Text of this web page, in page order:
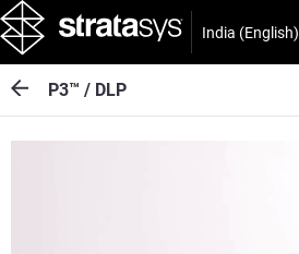
India (English)
P3™ / DLP